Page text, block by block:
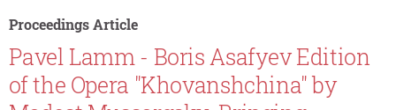
Proceedings Article
Pavel Lamm - Boris Asafyev Edition
of the Opera "Khovanshchina" by